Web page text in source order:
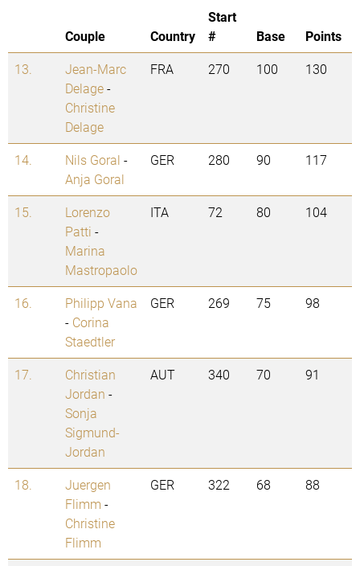
Couple Country
Start
#
Base
Points
13.
Jean-Marc
Delage-
Christine
Delage
FRA 270 100 130
14. Nils Goral -
Anja Goral
GER 280 90 117
15.
Lorenzo
Patti -
Marina
Mastropaolo
ITA 72 80 104
16.
Philipp Vana
- Corina
Staedtler
GER 269 75 98
17.
Christian
Jordan -
Sonja
Sigmund-
Jordan
AUT 340 70 91
18.
Juergen
Flimm -
Christine
Flimm
GER 322 68 88